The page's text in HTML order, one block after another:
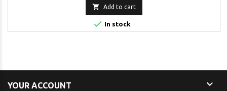
 Add to cart
 In stock
YOUR ACCOUNT 